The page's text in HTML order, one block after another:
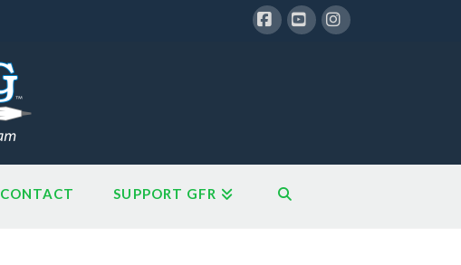
CONTACT SUPPORT GFR